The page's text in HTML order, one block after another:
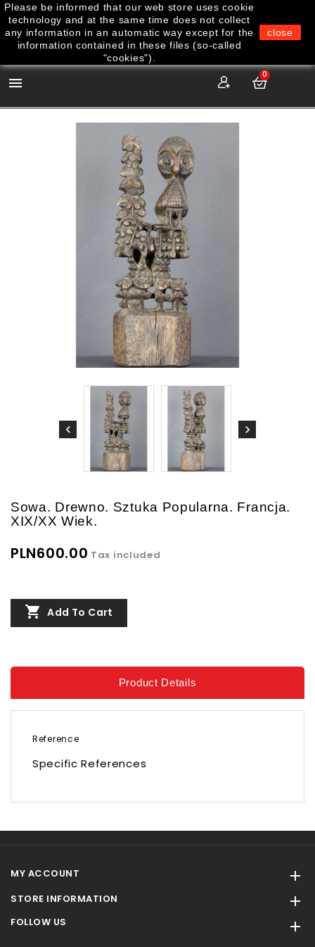

0
Sowa. Drewno. Sztuka Popularna. Francja.
XIX/XX Wiek.
PLN600.00 Tax included
 Add To Cart
Product Details
Reference
Specific References
MY ACCOUNT 
STORE INFORMATION 
FOLLOW US 
Please be informed that our web store uses cookie
technology and at the same time does not collect
any information in an automatic way except for the
information contained in these files (so-called
"cookies").
close